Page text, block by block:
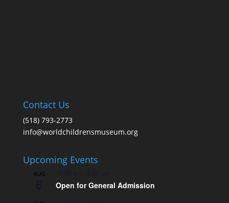
Contact Us
(518) 793-2773
info@worldchildrensmuseum.org
Upcoming Events
AUG
Open for General Admission